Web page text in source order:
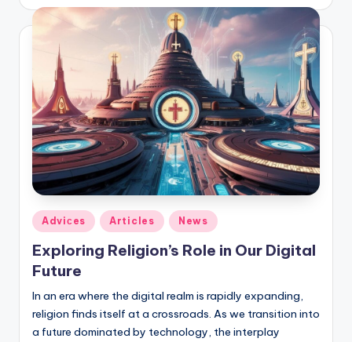
Posted
in
Adviсes Articles News
Exploring Religion’s Role in Our Digital
Future
In an era where the digital realm is rapidly expanding,
religion finds itself at a crossroads. As we transition into
a future dominated by technology, the interplay